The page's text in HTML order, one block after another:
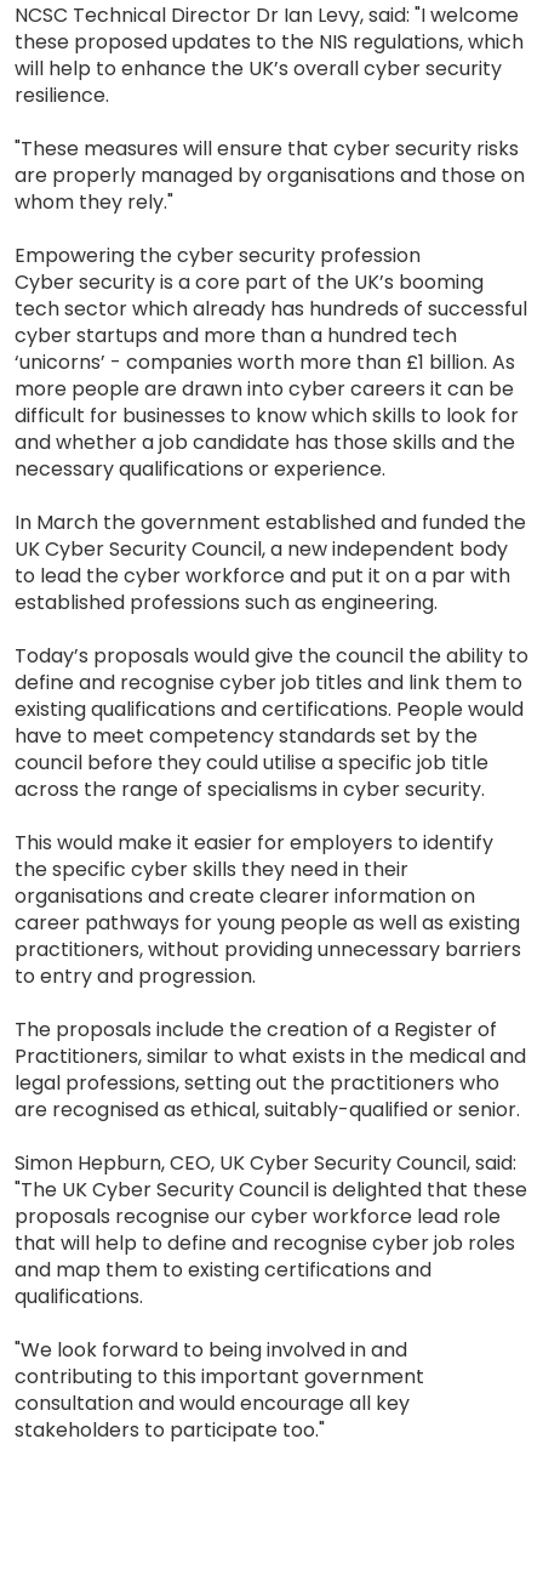
NCSC Technical Director Dr Ian Levy, said: "I welcome
these proposed updates to the NIS regulations, which
will help to enhance the UK’s overall cyber security
resilience.
"These measures will ensure that cyber security risks
are properly managed by organisations and those on
whom they rely."
Empowering the cyber security profession
Cyber security is a core part of the UK’s booming
tech sector which already has hundreds of successful
cyber startups and more than a hundred tech
‘unicorns’ - companies worth more than £1 billion. As
more people are drawn into cyber careers it can be
difficult for businesses to know which skills to look for
and whether a job candidate has those skills and the
necessary qualifications or experience.
In March the government established and funded the
UK Cyber Security Council, a new independent body
to lead the cyber workforce and put it on a par with
established professions such as engineering.
Today’s proposals would give the council the ability to
define and recognise cyber job titles and link them to
existing qualifications and certifications. People would
have to meet competency standards set by the
council before they could utilise a specific job title
across the range of specialisms in cyber security.
This would make it easier for employers to identify
the specific cyber skills they need in their
organisations and create clearer information on
career pathways for young people as well as existing
practitioners, without providing unnecessary barriers
to entry and progression.
The proposals include the creation of a Register of
Practitioners, similar to what exists in the medical and
legal professions, setting out the practitioners who
are recognised as ethical, suitably-qualified or senior.
Simon Hepburn, CEO, UK Cyber Security Council, said:
"The UK Cyber Security Council is delighted that these
proposals recognise our cyber workforce lead role
that will help to define and recognise cyber job roles
and map them to existing certifications and
qualifications.
"We look forward to being involved in and
contributing to this important government
consultation and would encourage all key
stakeholders to participate too."